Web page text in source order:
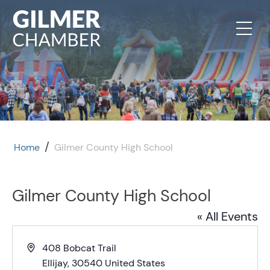
Skip to content
Home / Gilmer County High School
Gilmer County High School
« All Events
Address
408 Bobcat Trail
Ellijay, 30540 United States